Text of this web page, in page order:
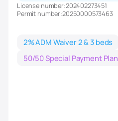
License number:202402273451
Permit number:20250000573463
2% ADM Waiver 2 & 3 beds
50/50 Special Payment Plan